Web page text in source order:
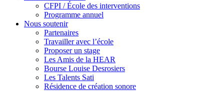
CFPI / École des interventions
Programme annuel
Nous soutenir
Partenaires
Travailler avec l’école
Proposer un stage
Les Amis de la HEAR
Bourse Louise Desrosiers
Les Talents Sati
Résidence de création sonore